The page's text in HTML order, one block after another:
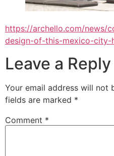
https://archello.com/news/
design-of-this-mexico-city-
Leave a Reply
Your email address will not
fields are marked *
Comment *